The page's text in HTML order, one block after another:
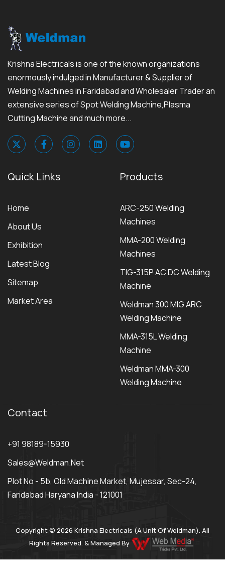
Krishna Electricals is one of the known organizations
enormously indulged in Manufacturer & Supplier of
Welding Machines in Faridabad and Wholesaler Trader an
extensive series of Spot Welding Machine,Plasma
Cutting Machine and much more...
Quick Links
Home
About Us
Exhibition
Latest Blog
Sitemap
Market Area
Products
ARC-250 Welding
Machines
MMA-200 Welding
Machines
TIG-315P AC DC Welding
Machine
Weldman 300 MIG ARC
Welding Machine
MMA-315L Welding
Machine
Weldman MMA-300
Welding Machine
Contact
+91 98189-15930
Sales@weldman.net
Plot No - 5b, Old Machine Market, Mujessar, Sec-24,
Faridabad Haryana India - 121001
Copyright © 2026 Krishna Electricals (A Unit Of Weldman). All
Rights Reserved. & Managed By